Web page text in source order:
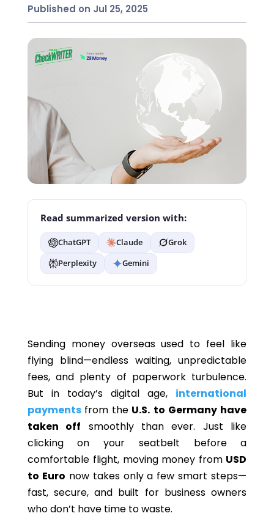
Published on Jul 25, 2025
Read summarized version with:
ChatGPT Claude
Grok
Perplexity
Gemini
Sending money overseas used to feel like
flying blind—endless waiting, unpredictable
fees, and plenty of paperwork turbulence.
But in today’s digital age, international
payments from the U.S. to Germany have
taken off smoothly than ever. Just like
clicking on your seatbelt before a
comfortable flight, moving money from USD
to Euro now takes only a few smart steps—
fast, secure, and built for business owners
who don’t have time to waste.